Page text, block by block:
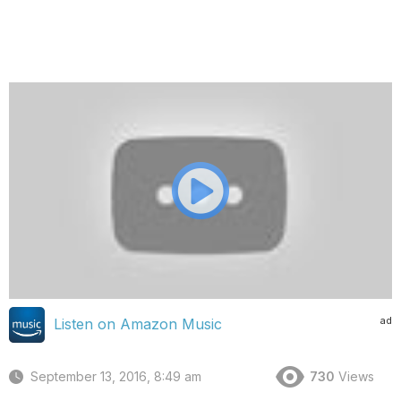
ad
Listen on Amazon Music
September 13, 2016, 8:49 am 730 Views